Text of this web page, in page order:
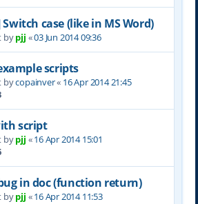
case (like in MS Word)
bypjj «03 Jun 2014 09:36
scripts
bycopainver« 16 Apr 2014 21:45
script
bypjj «16 Apr 2014 15:01
in doc (function return)
bypjj «16 Apr 2014 11:53